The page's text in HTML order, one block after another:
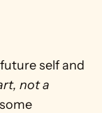
not a